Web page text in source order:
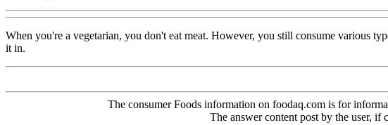
When you're a vegetarian, you don't eat meat. However, you still consume various
it in.
The consumer Foods information on foodaq.com is for
The answer content post by the user, if